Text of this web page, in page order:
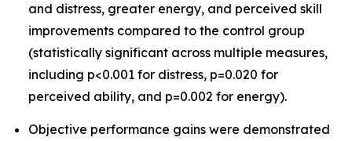
and distress, greater energy, and perceived skill
improvements compared to the control group
(statistically significant across multiple measures,
including p<0.001 for distress, p=0.020 for
perceived ability, and p=0.002 for energy).
Objective performance gains were demonstrated